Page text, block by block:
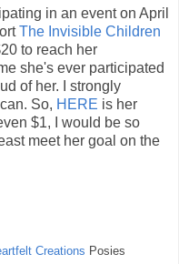
in an event on April
The Invisible Children
to reach her
she's ever participated
of her. I strongly
So, HERE is her
$1, I would be so
meet her goal on the
Creations Posies